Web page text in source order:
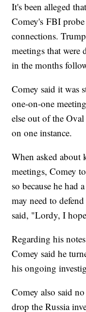
It's been alleged
Comey's FBI
connections.
meetings that were
in the months
Comey said it was
one-on-one
else out of the
on one instance.
When asked about
meetings, Comey
so because he had
may need to
said, "Lordy, I
Regarding his
Comey said he
his ongoing
Comey also said
drop the Russia